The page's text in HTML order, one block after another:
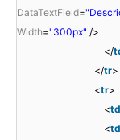
DataTextField=
Width="300px" />
</
</tr>
<tr>
<td
<td